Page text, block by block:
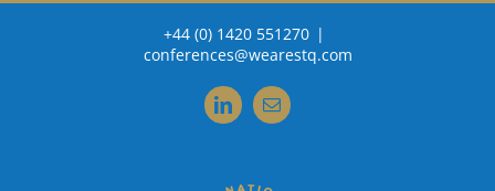
+44 (0) 1420 551270 |
conferences@wearestq.com
LinkedInEmail